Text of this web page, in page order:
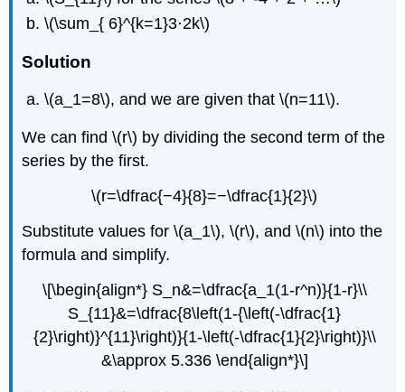
\(\sum_{ 6}^{k=1}3⋅2k\)
Solution
\(a_1=8\), and we are given that \(n=11\).
We can find \(r\) by dividing the second term of the
series by the first.
\(r=\dfrac{−4}{8}=−\dfrac{1}{2}\)
Substitute values for \(a_1\), \(r\), and \(n\) into the
formula and simplify.
\[\begin{align*} S_n&=\dfrac{a_1(1-r^n)}{1-r}\\
S_{11}&=\dfrac{8\left(1-{\left(-\dfrac{1}
{2}\right)}^{11}\right)}{1-\left(-\dfrac{1}{2}\right)}\\
&\approx 5.336 \end{align*}\]